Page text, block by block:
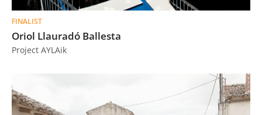
FINALIST
Oriol Llauradó Ballesta
Project AYLAik